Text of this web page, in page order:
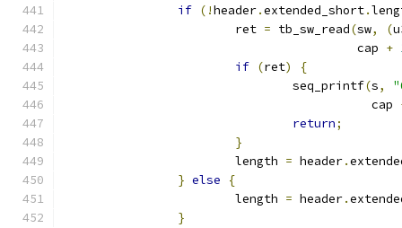
if (!header.extended_short.
			ret
= tb_sw_read(sw, (
					 cap
+
if (ret)
{
				seq_printf
(s,
					   cap
return;
}
			length
= header.
} else
{
			length
= header.
}